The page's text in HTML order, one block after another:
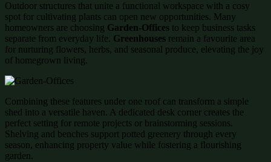
Outdoor structures that unite a functional workspace with a cosy
spot for cultivating plants can open new opportunities. Many
homeowners are choosing Garden-Offices to keep business tasks
separate from everyday life. Greenhouses remain a favourite area
for nurturing flowers, herbs, and seasonal produce, elevating the joy
of homegrown living.
Combining these features under one roof can transform a simple
shed into a versatile haven. A dedicated desk corner creates the
perfect setting for remote projects or brainstorming sessions.
Shelving and benches support potted greenery through every
season, enhancing property value while fostering a flourishing
garden.